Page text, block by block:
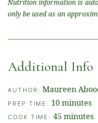
Nutrition information is automatically calculated, so should
only be used as an
Additional Info
AUTHOR: Maureen
PREP TIME: 10minutes
minutes
COOK TIME:45 minutes
minutes